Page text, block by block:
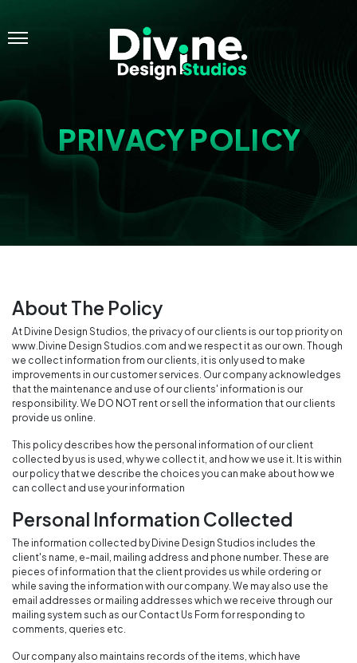
Menu
PRIVACY POLICY
About The Policy
At Divine Design Studios, the privacy of our clients is our top priority on
www.Divine Design Studios.com and we respect it as our own. Though
we collect information from our clients, it is only used to make
improvements in our customer services. Our company acknowledges
that the maintenance and use of our clients' information is our
responsibility. We DO NOT rent or sell the information that our clients
provide us online.
This policy describes how the personal information of our client
collected by us is used, why we collect it, and how we use it. It is within
our policy that we describe the choices you can make about how we
can collect and use your information
Personal Information Collected
The information collected by Divine Design Studios includes the
client's name, e-mail, mailing address and phone number. These are
pieces of information that the client provides us while ordering or
while saving the information with our company. We may also use the
email addresses or mailing addresses which we receive through our
mailing system such as our Contact Us Form for responding to
comments, queries etc.
Our company also maintains records of the items, which have